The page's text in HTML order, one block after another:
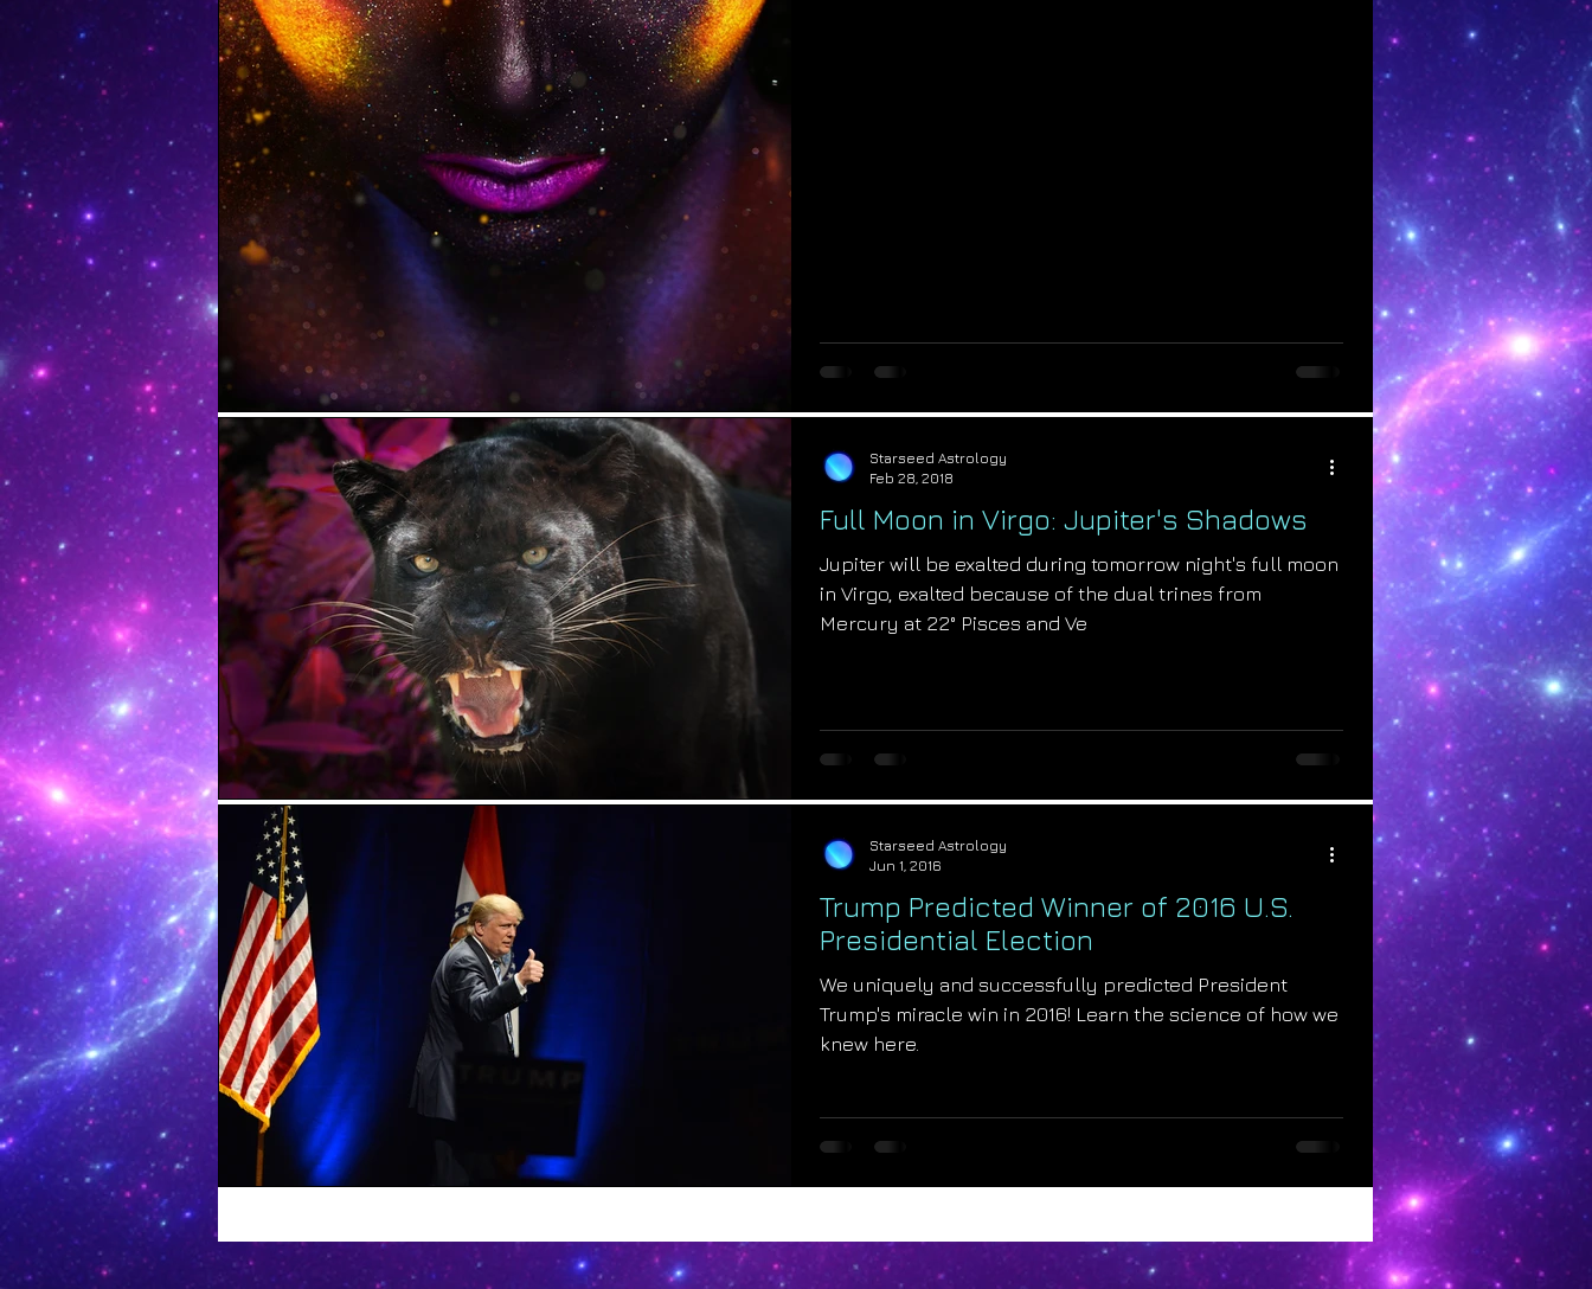
Full Moon in Virgo: Jupiter's Shadows
Jupiter will be exalted during tomorrow night's full moon
in Virgo, exalted because of the dual trines from
Mercury at 22° Pisces and Ve
Starseed Astrology
Feb 28, 2018
Trump Predicted Winner of 2016 U.S.
Presidential Election
We uniquely and successfully predicted President
Trump's miracle win in 2016! Learn the science of how we
knew here.
Starseed Astrology
Jun 1, 2016